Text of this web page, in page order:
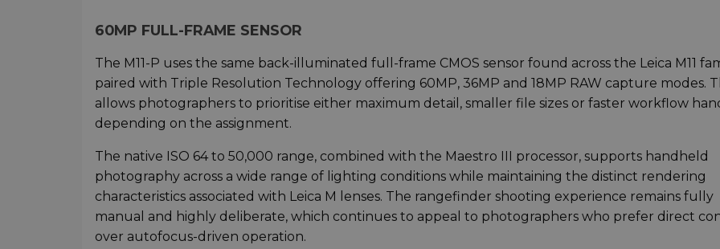
60MP FULL-FRAME SENSOR
The M11-P uses the same back-illuminated full-frame CMOS sensor found across the Leica M11
paired with Triple Resolution Technology offering 60MP, 36MP and 18MP RAW capture modes.
allows photographers to prioritise either maximum detail, smaller file sizes or faster workflow
depending on the assignment.
The native ISO 64 to 50,000 range, combined with the Maestro III processor, supports handheld
photography across a wide range of lighting conditions while maintaining the distinct rendering
characteristics associated with Leica M lenses. The rangefinder shooting experience remains fully
manual and highly deliberate, which continues to appeal to photographers who prefer direct
over autofocus-driven operation.